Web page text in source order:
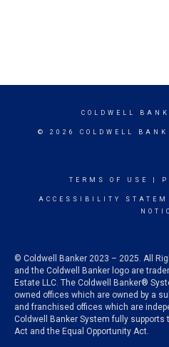
COLDWELL
© 2026 COLDWELL
TERMS OF USE
ACCESSIBILITY
© Coldwell Banker 2023 – 2025. All
and the Coldwell Banker logo are
Estate LLC. The Coldwell Banker®
owned offices which are owned by a
and franchised offices which are
Coldwell Banker System fully supports
Act and the Equal Opportunity Act.